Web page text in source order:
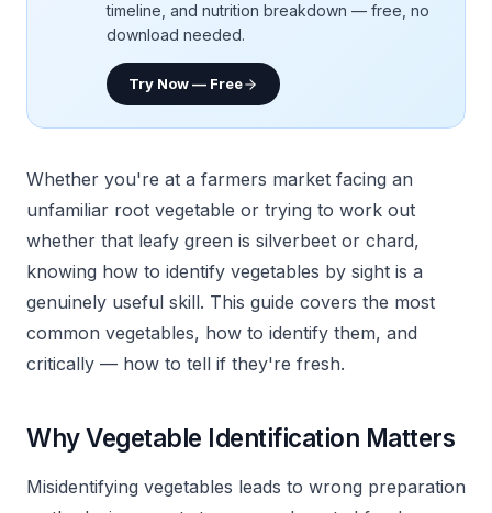
timeline, and nutrition breakdown — free, no
download needed.
Try Now — Free
Whether you're at a farmers market facing an
unfamiliar root vegetable or trying to work out
whether that leafy green is silverbeet or chard,
knowing how to identify vegetables by sight is a
genuinely useful skill. This guide covers the most
common vegetables, how to identify them, and
critically — how to tell if they're fresh.
Why Vegetable Identification Matters
Misidentifying vegetables leads to wrong preparation